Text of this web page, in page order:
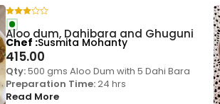
Aloo dum, Dahibara and Ghuguni
415.00
Qty:500 gms Aloo Dum with 5 Dahi Bara
Preparation Time:24 hrs
Read More
Chef Susmita Mohanty